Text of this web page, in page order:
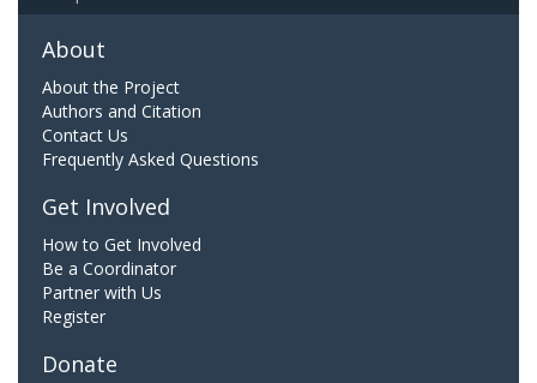
About
About the Project
Authors and Citation
Contact Us
Frequently Asked Questions
Get Involved
How to Get Involved
Be a Coordinator
Partner with Us
Register
Donate